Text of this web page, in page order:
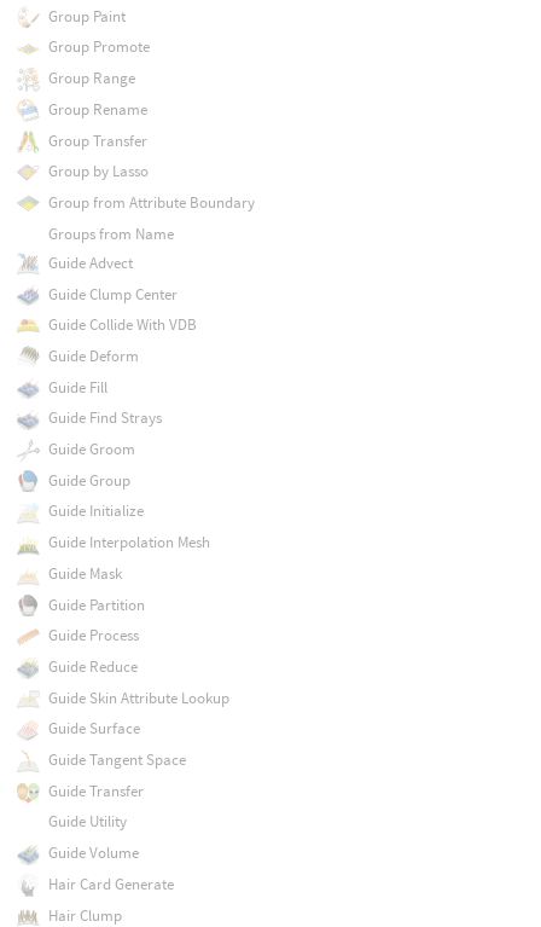
Group Paint
Group Promote
Group Range
Group Rename
Group Transfer
Group by Lasso
Group from Attribute Boundary
Groups from Name
Guide Advect
Guide Clump Center
Guide Collide With VDB
Guide Deform
Guide Fill
Guide Find Strays
Guide Groom
Guide Group
Guide Initialize
Guide Interpolation Mesh
Guide Mask
Guide Partition
Guide Process
Guide Reduce
Guide Skin Attribute Lookup
Guide Surface
Guide Tangent Space
Guide Transfer
Guide Utility
Guide Volume
Hair Card Generate
Hair Clump